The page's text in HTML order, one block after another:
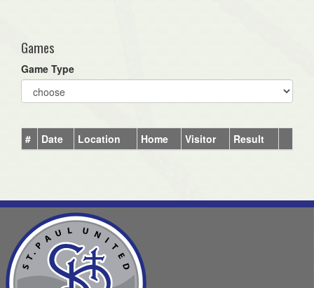
Games
Game Type
# Date Location Home Visitor Result